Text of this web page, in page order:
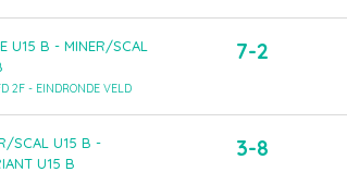
U15 B - MINER/SCAL
2F - EINDRONDE VELD
7-2
SCAL U15 B -
U15 B
3-8